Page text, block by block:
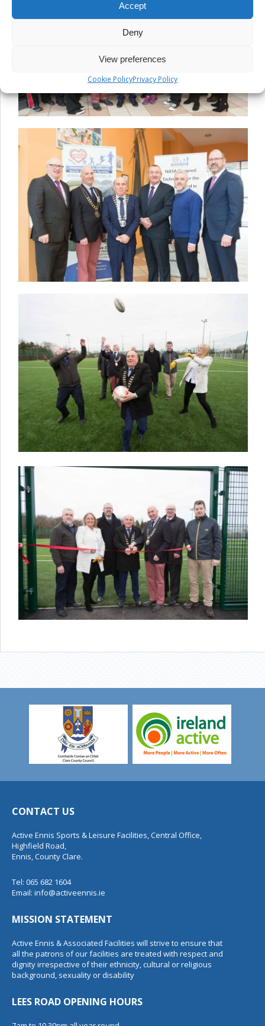
Accept
Deny
View preferences
Cookie PolicyPrivacy Policy
CONTACT US
Active Ennis Sports & Leisure Facilities, Central Office,
Highfield Road,
Ennis, County Clare.
Tel: 065 682 1604
Email: info@activeennis.ie
MISSION STATEMENT
Active Ennis & Associated Facilities will strive to ensure that
all the patrons of our facilities are treated with respect and
dignity irrespective of their ethnicity, cultural or religious
background, sexuality or disability
LEES ROAD OPENING HOURS